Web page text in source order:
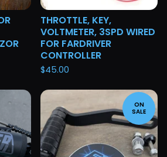
THROTTLE, KEY,
VOLTMETER, 3SPD WIRED
FOR FARDRIVER
CONTROLLER
$45.00
ON
SALE